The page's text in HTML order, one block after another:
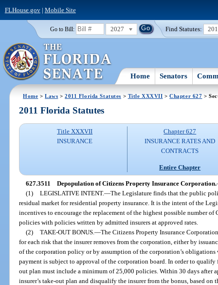
FLHouse.gov| Mobile Site
Go to Bill: 2027 Find Statutes:
Home Senators
Home >Laws >2011 Florida Statutes > Title XXXVII >Chapter 627 >
2011 Florida Statutes
Title XXXVII
INSURANCE
Chapter 627
INSURANCE RATES AND
CONTRACTS
Entire Chapter
627.3511 Depopulation of Citizens Property Insurance Corporation.
(1) LEGISLATIVE INTENT.—The Legislature finds that the public
residual market for residential property insurance. It is the intent of the
incentives to encourage the replacement of the highest possible number
policies with policies written by admitted insurers at approved rates.
(2) TAKE-OUT BONUS. —The Citizens Property Insurance
for each risk that the insurer removes from the corporation, either by
of the corporation policy or by assumption of the corporation’s
payment is subject to approval of the corporation board. In order to qualify
out plan must include a minimum of 25,000 policies. Within 30 days after
insurer’s take-out plan and disqualify the insurer from the bonus, based